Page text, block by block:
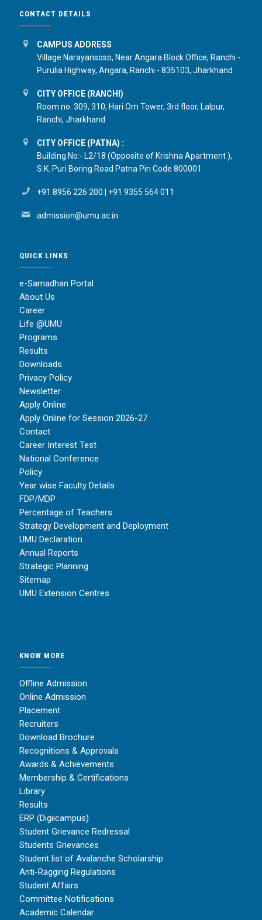
CONTACT DETAILS
CAMPUS ADDRESS
Village Narayansoso, Near Angara Block Office, Ranchi -
Purulia Highway, Angara, Ranchi - 835103, Jharkhand
CITY OFFICE (RANCHI)
Room no. 309, 310, Hari Om Tower, 3rd floor, Lalpur,
Ranchi, Jharkhand
CITY OFFICE (PATNA) :
Building No:- L2/18 (Opposite of Krishna Apartment ),
S.K. Puri Boring Road Patna Pin Code 800001
+91 8956 226 200 +91 9355 564 011
admission@umu.ac.in
QUICK LINKS
e-Samadhan Portal
About Us
Career
Life @UMU
Programs
Results
Downloads
Privacy Policy
Newsletter
Apply Online
Apply Online for Session 2026-27
Contact
Career Interest Test
National Conference
Policy
Year wise Faculty Details
FDP/MDP
Percentage of Teachers
Strategy Development and Deployment
UMU Declaration
Annual Reports
Strategic Planning
Sitemap
UMU Extension Centres
KNOW MORE
Offline Admission
Online Admission
Placement
Recruiters
Download Brochure
Recognitions & Approvals
Awards & Achievements
Membership & Certifications
Library
Results
ERP (Digiicampus)
Student Grievance Redressal
Students Grievances
Student list of Avalanche Scholarship
Anti-Ragging Regulations
Student Affairs
Committee Notifications
Academic Calendar